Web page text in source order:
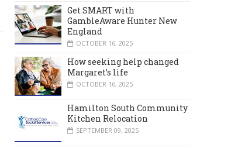
Get SMART with
GambleAware Hunter New
England
OCTOBER 16, 2025
How seeking help changed
Margaret’s life
OCTOBER 16, 2025
Hamilton South Community
Kitchen Relocation
SEPTEMBER 09, 2025